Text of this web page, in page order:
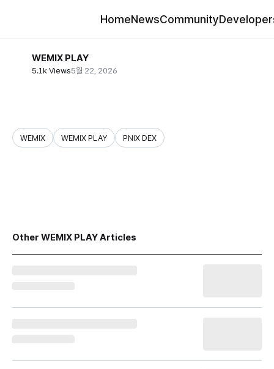
HomeNewsCommunity
WEMIX PLAY
5.1k Views5월 22, 2026
WEMIX WEMIX PLAY PNIX DEX
Other WEMIX PLAY Articles